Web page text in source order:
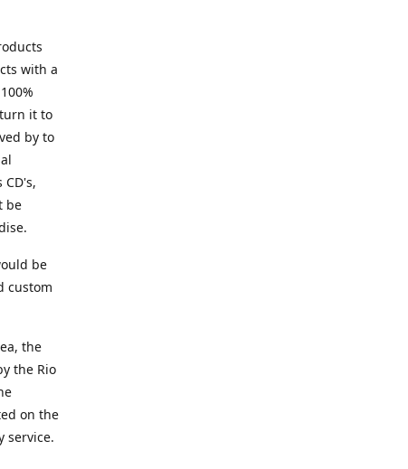
with a
it to
by to
be
be
custom
the
the Rio
on the
service.